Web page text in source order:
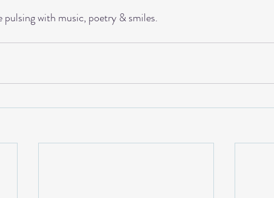
with music, poetry & smiles.